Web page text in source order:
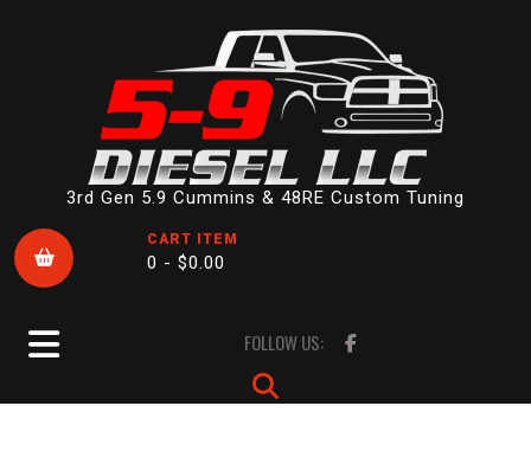
3rd Gen 5.9 Cummins & 48RE Custom Tuning
CART ITEM
0 - $0.00
Button
FOLLOW US: